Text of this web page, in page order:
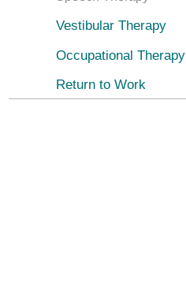
Vestibular Therapy
Occupational Therapy
Return to Work